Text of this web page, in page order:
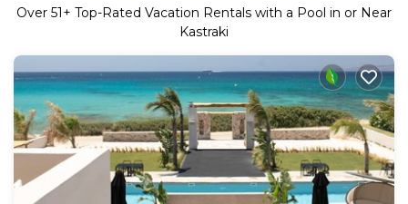
Over 51+ Top-Rated Vacation Rentals with a Pool in or Near
Kastraki